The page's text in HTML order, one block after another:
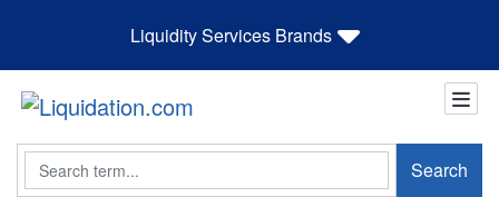
Liquidity Services Brands
Search Search